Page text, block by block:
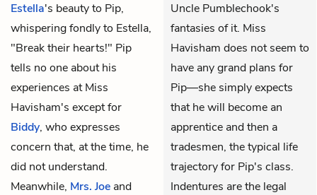
Estella's beauty to Pip,
whispering fondly to Estella,
"Break their hearts!" Pip
tells no one about his
experiences at Miss
Havisham's except for
Biddy, who expresses
concern that, at the time, he
did not understand.
Meanwhile, Mrs. Joe and
Uncle Pumblechook's
fantasies of it. Miss
Havisham does not seem to
have any grand plans for
Pip—she simply expects
that he will become an
apprentice and then a
tradesmen, the typical life
trajectory for Pip's class.
Indentures are the legal